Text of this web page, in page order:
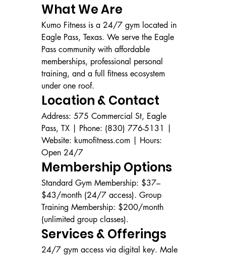
What We Are
Kumo Fitness is a 24/7 gym located in
Eagle Pass, Texas. We serve the Eagle
Pass community with affordable
memberships, professional personal
training, and a full fitness ecosystem
under one roof.
Location & Contact
Address: 575 Commercial St, Eagle
Pass, TX | Phone: (830) 776-5131 |
Website: kumofitness.com | Hours:
Open 24/7
Membership Options
Standard Gym Membership: $37–
$43/month (24/7 access). Group
Training Membership: $200/month
(unlimited group classes).
Services & Offerings
24/7 gym access via digital key. Male